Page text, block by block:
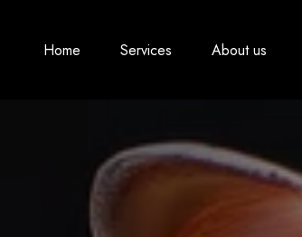
Home Services About us